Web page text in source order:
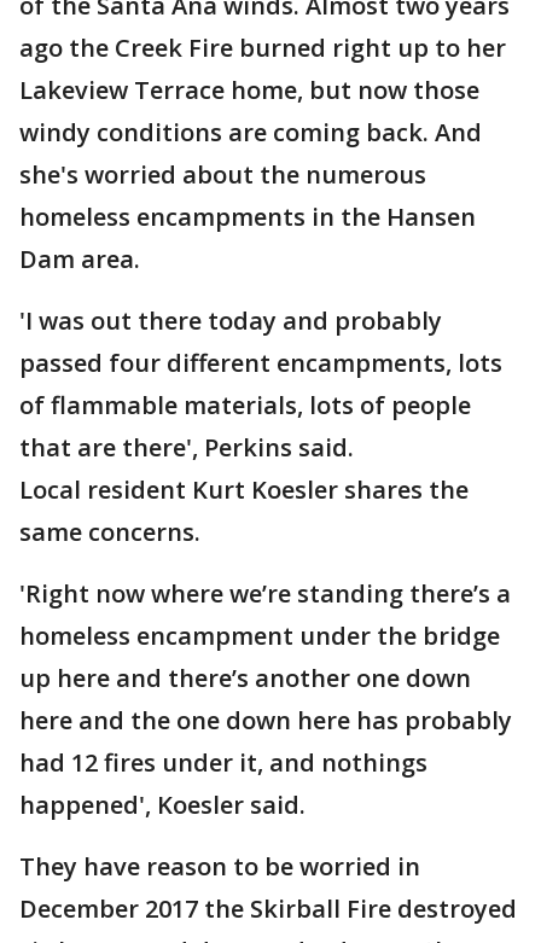
ago the Creek Fire burned right up to her
Lakeview Terrace home, but now those
windy conditions are coming back. And
she's worried about the numerous
homeless encampments in the Hansen
Dam area.
'I was out there today and probably
passed four different encampments, lots
of flammable materials, lots of people
that are there', Perkins said.
Local resident Kurt Koesler shares the
same concerns.
'Right now where we’re standing there’s a
homeless encampment under the bridge
up here and there’s another one down
here and the one down here has probably
had 12 fires under it, and nothings
happened', Koesler said.
They have reason to be worried in
December 2017 the Skirball Fire destroyed